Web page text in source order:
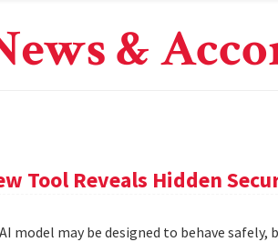
&
Tool Reveals Hidden
model may be designed to behave